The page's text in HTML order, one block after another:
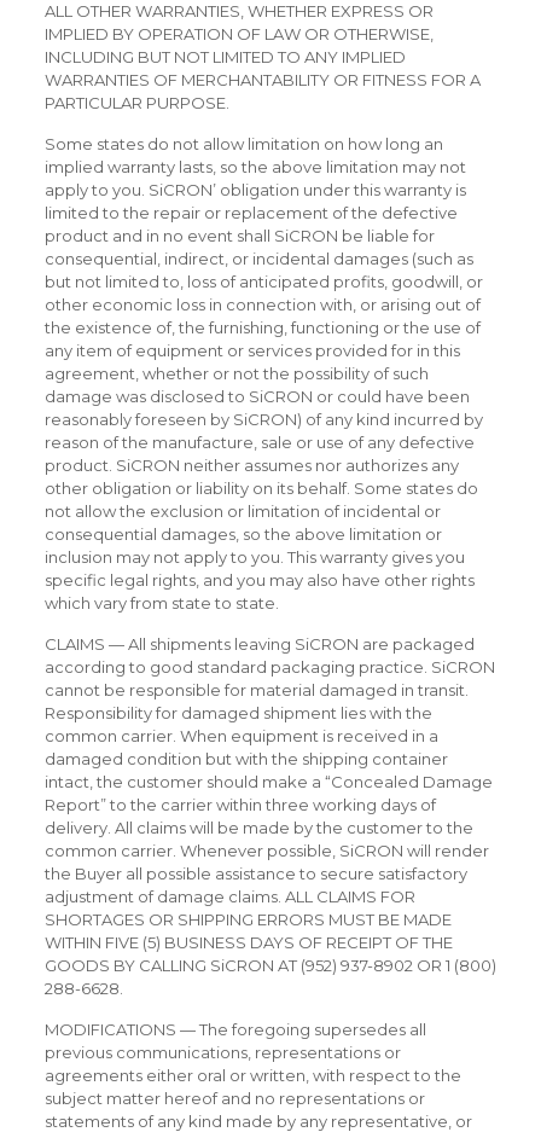
ALL OTHER WARRANTIES, WHETHER EXPRESS OR
IMPLIED BY OPERATION OF LAW OR OTHERWISE,
INCLUDING BUT NOT LIMITED TO ANY IMPLIED
WARRANTIES OF MERCHANTABILITY OR FITNESS FOR A
PARTICULAR PURPOSE.
Some states do not allow limitation on how long an
implied warranty lasts, so the above limitation may not
apply to you. SiCRON’ obligation under this warranty is
limited to the repair or replacement of the defective
product and in no event shall SiCRON be liable for
consequential, indirect, or incidental damages (such as
but not limited to, loss of anticipated profits, goodwill, or
other economic loss in connection with, or arising out of
the existence of, the furnishing, functioning or the use of
any item of equipment or services provided for in this
agreement, whether or not the possibility of such
damage was disclosed to SiCRON or could have been
reasonably foreseen by SiCRON) of any kind incurred by
reason of the manufacture, sale or use of any defective
product. SiCRON neither assumes nor authorizes any
other obligation or liability on its behalf. Some states do
not allow the exclusion or limitation of incidental or
consequential damages, so the above limitation or
inclusion may not apply to you. This warranty gives you
specific legal rights, and you may also have other rights
which vary from state to state.
CLAIMS — All shipments leaving SiCRON are packaged
according to good standard packaging practice. SiCRON
cannot be responsible for material damaged in transit.
Responsibility for damaged shipment lies with the
common carrier. When equipment is received in a
damaged condition but with the shipping container
intact, the customer should make a “Concealed Damage
Report” to the carrier within three working days of
delivery. All claims will be made by the customer to the
common carrier. Whenever possible, SiCRON will render
the Buyer all possible assistance to secure satisfactory
adjustment of damage claims. ALL CLAIMS FOR
SHORTAGES OR SHIPPING ERRORS MUST BE MADE
WITHIN FIVE (5) BUSINESS DAYS OF RECEIPT OF THE
GOODS BY CALLING SiCRON AT (952) 937-8902 OR 1 (800)
288-6628.
MODIFICATIONS — The foregoing supersedes all
previous communications, representations or
agreements either oral or written, with respect to the
subject matter hereof and no representations or
statements of any kind made by any representative, or